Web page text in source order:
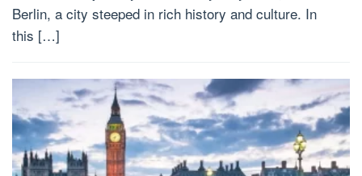
Berlin, a city steeped in rich history and culture. In
this […]